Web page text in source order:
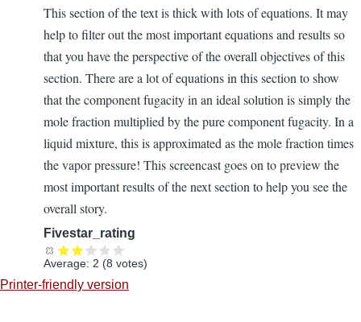
This section of the text is thick with lots of equations. It may
help to filter out the most important equations and results so
that you have the perspective of the overall objectives of this
section. There are a lot of equations in this section to show
that the component fugacity in an ideal solution is simply the
mole fraction multiplied by the pure component fugacity. In a
liquid mixture, this is approximated as the mole fraction times
the vapor pressure! This screencast goes on to preview the
most important results of the next section to help you see the
overall story.
Fivestar_rating
Average: 2 (8 votes)
Printer-friendly version